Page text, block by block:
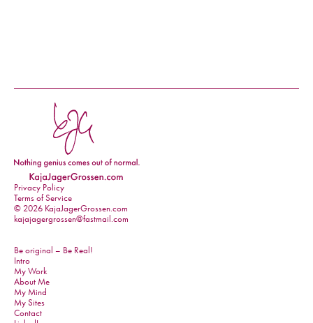
Privacy Policy
Terms of Service
© 2026 KajaJagerGrossen.com
kajajagergrossen@fastmail.com
Be original – Be Real!
Intro
My Work
About Me
My Mind
My Sites
Contact